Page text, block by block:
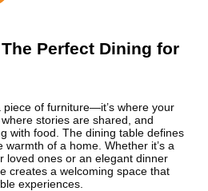
Perfect Dining for
piece of furniture—it’s where your
stories are shared, and
with food. The dining table defines
of a home. Whether it’s a
loved ones or an elegant dinner
creates a welcoming space that
experiences.